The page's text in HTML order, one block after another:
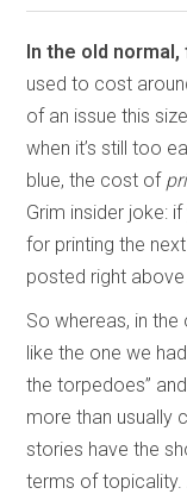
In the old
used to cost
of an issue this
when it’s still too
blue, the cost of
Grim insider joke:
for printing the
posted right
So whereas, in
like the one we
the torpedoes”
more than usually
stories have the
terms of topicality.